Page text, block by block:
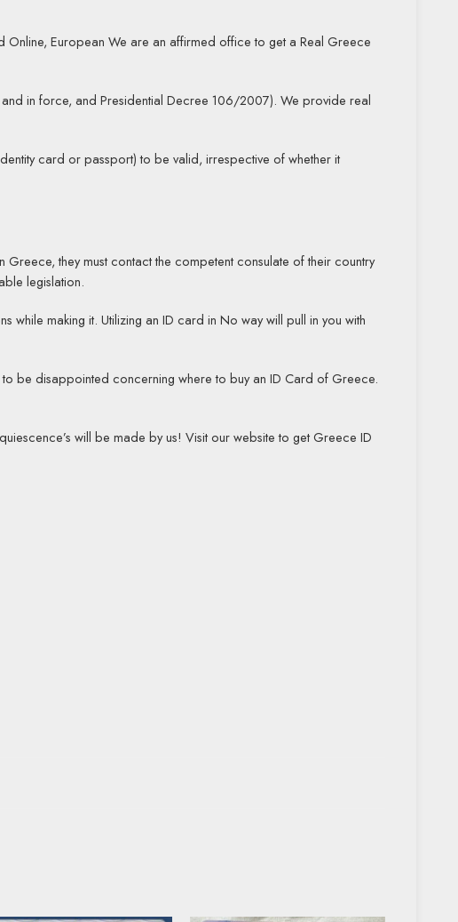
European We are an affirmed office to get a Real Greece
in force, and Presidential Decree 106/2007). We provide real
card or passport) to be valid, irrespective of whether it
they must contact the competent consulate of their country
legislation.
making it. Utilizing an ID card in No way will pull in you with
be disappointed concerning where to buy an ID Card of Greece.
will be made by us! Visit our website to get Greece ID